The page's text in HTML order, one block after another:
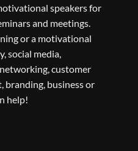
speakers for
and meetings.
or a motivational
social media,
customer
branding, business or
help!